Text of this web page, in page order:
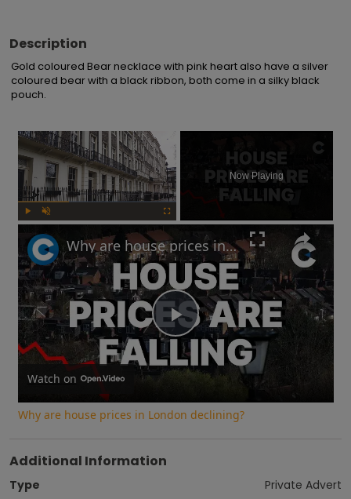
Description
Gold coloured Bear necklace with pink heart also have a silver
coloured bear with a black ribbon, both come in a silky black
pouch.
×
Now Playing
Play
Video
Why are house prices in London declining?
Watch on
Why are house prices in London declining?
Additional Information
Type
Private Advert